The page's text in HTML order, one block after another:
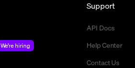
We're hiring
Support
API Docs
Help Center
Contact Us